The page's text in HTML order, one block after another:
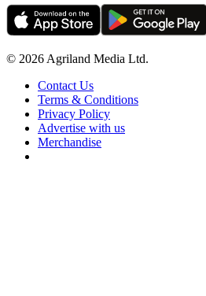
© 2026 Agriland Media Ltd.
Contact Us
Terms & Conditions
Privacy Policy
Advertise with us
Merchandise